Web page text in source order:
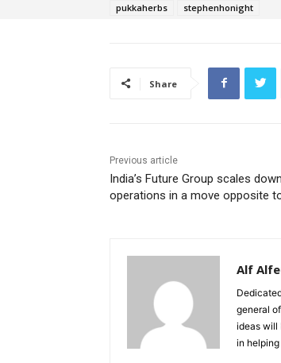
pukkaherbs
stephenhonight
Share
Previous article
India’s Future Group scales
operations in a move opposite
Alf
general
ideas will
in